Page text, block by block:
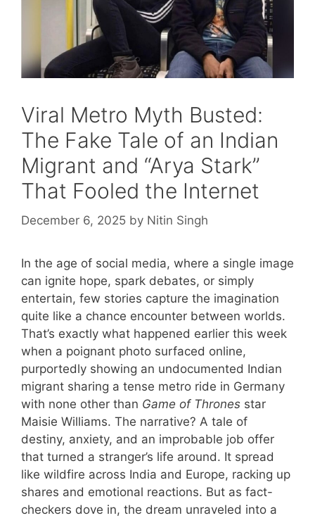
Viral Metro Myth Busted:
The Fake Tale of an Indian
Migrant and “Arya Stark”
That Fooled the Internet
December 6, 2025 by Nitin Singh
In the age of social media, where a single image
can ignite hope, spark debates, or simply
entertain, few stories capture the imagination
quite like a chance encounter between worlds.
That’s exactly what happened earlier this week
when a poignant photo surfaced online,
purportedly showing an undocumented Indian
migrant sharing a tense metro ride in Germany
with none other than Game of Thrones star
Maisie Williams. The narrative? A tale of
destiny, anxiety, and an improbable job offer
that turned a stranger’s life around. It spread
like wildfire across India and Europe, racking up
shares and emotional reactions. But as fact-
checkers dove in, the dream unraveled into a